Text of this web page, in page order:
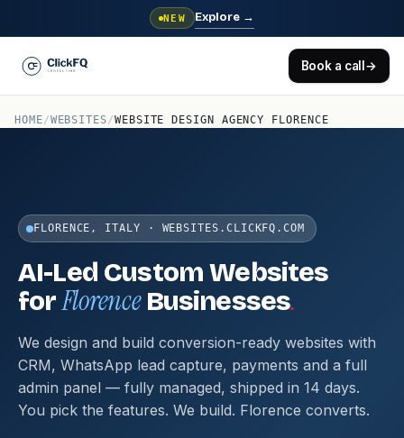
NEW Explore →
Book a call→
HOME/WEBSITES/WEBSITE DESIGN AGENCY FLORENCE
FLORENCE, ITALY · WEBSITES.CLICKFQ.COM
AI-Led Custom Websites
forFlorenceBusinesses.
We design and build conversion-ready websites with
CRM, WhatsApp lead capture, payments and a full
admin panel — fully managed, shipped in 14 days.
You pick the features. We build. Florence converts.